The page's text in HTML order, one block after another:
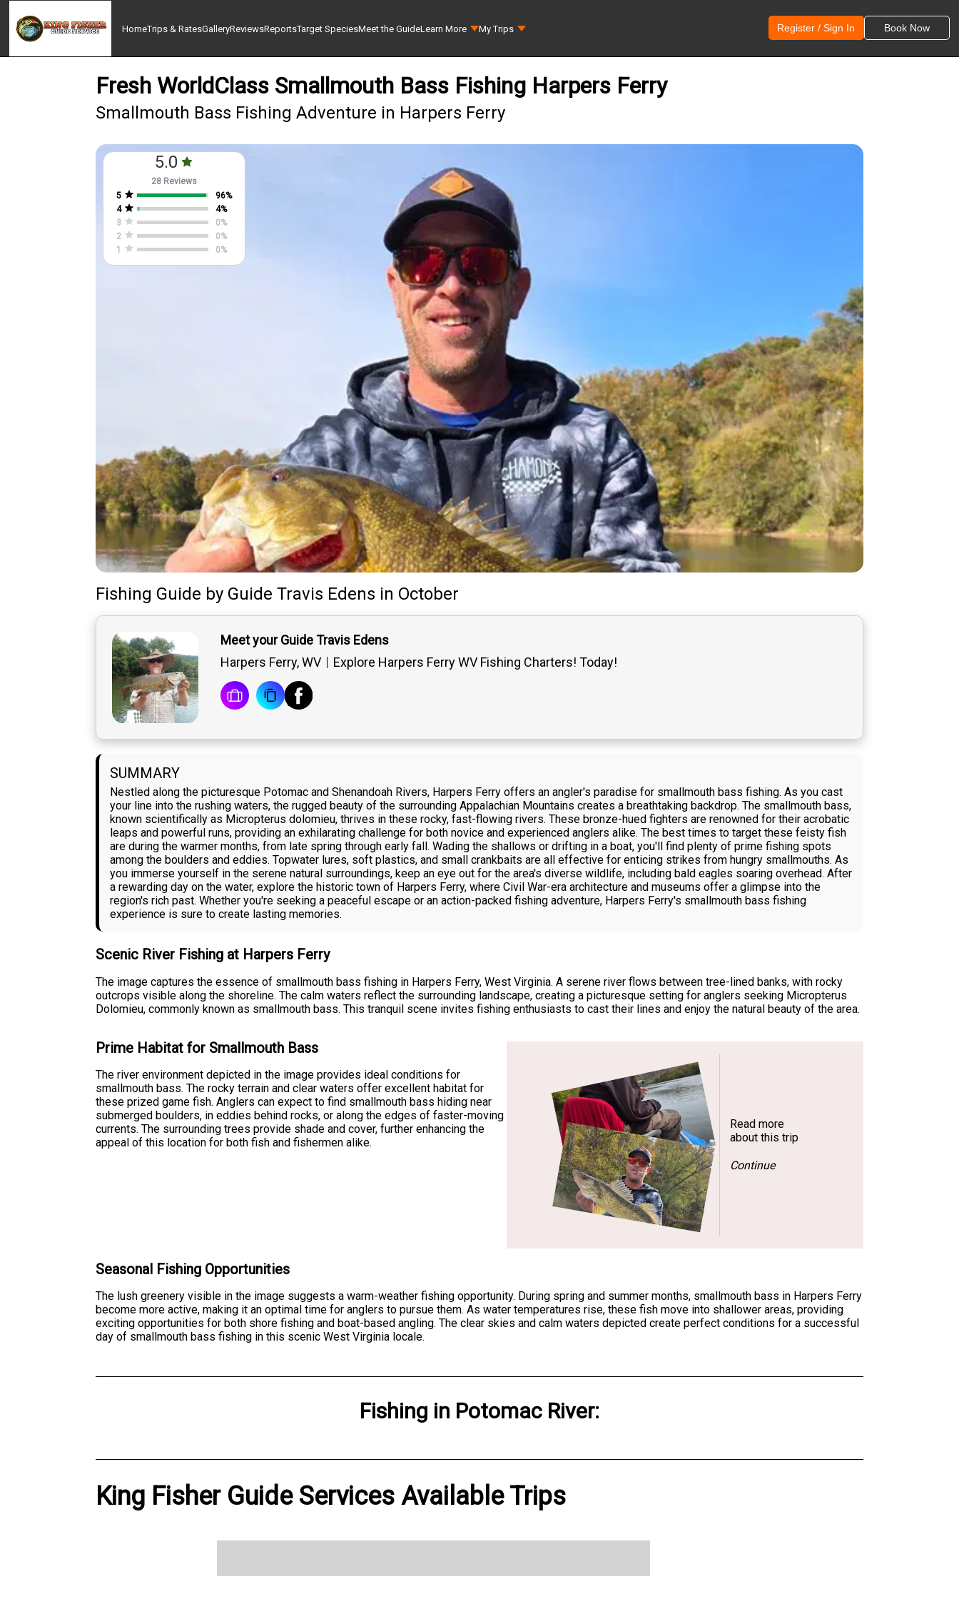
HomeTrips & RatesGalleryReviewsReportsTarget SpeciesMeet the GuideLearn More My Trips Register / Sign In Book Now
Fresh WorldClass Smallmouth Bass Fishing Harpers Ferry
Smallmouth Bass Fishing Adventure in Harpers Ferry
5.0
28 Reviews
5
96%
4
4%
3
0%
2
0%
1
0%
Fishing Guide by Guide Travis Edens in October
Meet your Guide Travis Edens
Harpers Ferry, WV
Explore Harpers Ferry WV Fishing Charters! Today!
SUMMARY
Nestled along the picturesque Potomac and Shenandoah Rivers, Harpers Ferry offers an angler's paradise for smallmouth bass fishing. As you cast
your line into the rushing waters, the rugged beauty of the surrounding Appalachian Mountains creates a breathtaking backdrop. The smallmouth bass,
known scientifically as Micropterus dolomieu, thrives in these rocky, fast-flowing rivers. These bronze-hued fighters are renowned for their acrobatic
leaps and powerful runs, providing an exhilarating challenge for both novice and experienced anglers alike. The best times to target these feisty fish
are during the warmer months, from late spring through early fall. Wading the shallows or drifting in a boat, you'll find plenty of prime fishing spots
among the boulders and eddies. Topwater lures, soft plastics, and small crankbaits are all effective for enticing strikes from hungry smallmouths. As
you immerse yourself in the serene natural surroundings, keep an eye out for the area's diverse wildlife, including bald eagles soaring overhead. After
a rewarding day on the water, explore the historic town of Harpers Ferry, where Civil War-era architecture and museums offer a glimpse into the
region's rich past. Whether you're seeking a peaceful escape or an action-packed fishing adventure, Harpers Ferry's smallmouth bass fishing
experience is sure to create lasting memories.
Scenic River Fishing at Harpers Ferry
The image captures the essence of smallmouth bass fishing in Harpers Ferry, West Virginia. A serene river flows between tree-lined banks, with rocky
outcrops visible along the shoreline. The calm waters reflect the surrounding landscape, creating a picturesque setting for anglers seeking Micropterus
Dolomieu, commonly known as smallmouth bass. This tranquil scene invites fishing enthusiasts to cast their lines and enjoy the natural beauty of the area.
Prime Habitat for Smallmouth Bass
The river environment depicted in the image provides ideal conditions for
smallmouth bass. The rocky terrain and clear waters offer excellent habitat for
these prized game fish. Anglers can expect to find smallmouth bass hiding near
submerged boulders, in eddies behind rocks, or along the edges of faster-moving
currents. The surrounding trees provide shade and cover, further enhancing the
appeal of this location for both fish and fishermen alike.
Read more
about this trip
Continue
Seasonal Fishing Opportunities
The lush greenery visible in the image suggests a warm-weather fishing opportunity. During spring and summer months, smallmouth bass in Harpers Ferry
become more active, making it an optimal time for anglers to pursue them. As water temperatures rise, these fish move into shallower areas, providing
exciting opportunities for both shore fishing and boat-based angling. The clear skies and calm waters depicted create perfect conditions for a successful
day of smallmouth bass fishing in this scenic West Virginia locale.
Fishing in Potomac River:
King Fisher Guide Services Available Trips